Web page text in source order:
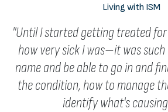
Living with ISM
"Until I started getting treated for
how very sick I was—it was
name and be able to go in and
the condition, how to manage
identify what's